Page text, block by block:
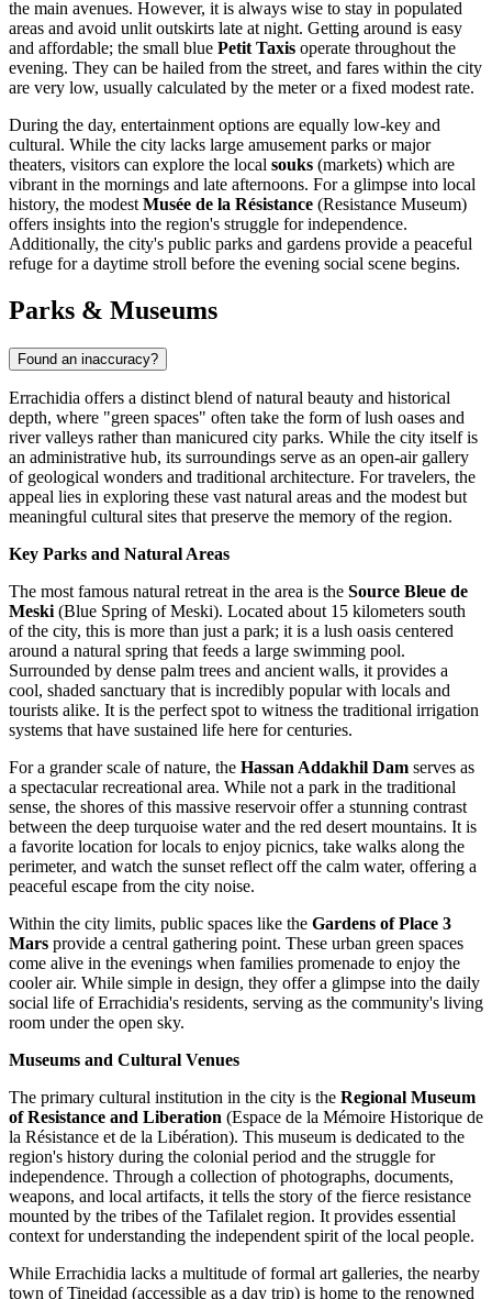
the main avenues. However, it is always wise to stay in populated
areas and avoid unlit outskirts late at night. Getting around is easy
and affordable; the small blue Petit Taxis operate throughout the
evening. They can be hailed from the street, and fares within the city
are very low, usually calculated by the meter or a fixed modest rate.
During the day, entertainment options are equally low-key and
cultural. While the city lacks large amusement parks or major
theaters, visitors can explore the local souks (markets) which are
vibrant in the mornings and late afternoons. For a glimpse into local
history, the modest Musée de la Résistance (Resistance Museum)
offers insights into the region's struggle for independence.
Additionally, the city's public parks and gardens provide a peaceful
refuge for a daytime stroll before the evening social scene begins.
Parks & Museums
Found an inaccuracy?
Errachidia offers a distinct blend of natural beauty and historical
depth, where "green spaces" often take the form of lush oases and
river valleys rather than manicured city parks. While the city itself is
an administrative hub, its surroundings serve as an open-air gallery
of geological wonders and traditional architecture. For travelers, the
appeal lies in exploring these vast natural areas and the modest but
meaningful cultural sites that preserve the memory of the region.
Key Parks and Natural Areas
The most famous natural retreat in the area is the Source Bleue de
Meski (Blue Spring of Meski). Located about 15 kilometers south
of the city, this is more than just a park; it is a lush oasis centered
around a natural spring that feeds a large swimming pool.
Surrounded by dense palm trees and ancient walls, it provides a
cool, shaded sanctuary that is incredibly popular with locals and
tourists alike. It is the perfect spot to witness the traditional irrigation
systems that have sustained life here for centuries.
For a grander scale of nature, the Hassan Addakhil Dam serves as
a spectacular recreational area. While not a park in the traditional
sense, the shores of this massive reservoir offer a stunning contrast
between the deep turquoise water and the red desert mountains. It is
a favorite location for locals to enjoy picnics, take walks along the
perimeter, and watch the sunset reflect off the calm water, offering a
peaceful escape from the city noise.
Within the city limits, public spaces like the Gardens of Place 3
Mars provide a central gathering point. These urban green spaces
come alive in the evenings when families promenade to enjoy the
cooler air. While simple in design, they offer a glimpse into the daily
social life of Errachidia's residents, serving as the community's living
room under the open sky.
Museums and Cultural Venues
The primary cultural institution in the city is the Regional Museum
of Resistance and Liberation (Espace de la Mémoire Historique de
la Résistance et de la Libération). This museum is dedicated to the
region's history during the colonial period and the struggle for
independence. Through a collection of photographs, documents,
weapons, and local artifacts, it tells the story of the fierce resistance
mounted by the tribes of the Tafilalet region. It provides essential
context for understanding the independent spirit of the local people.
While Errachidia lacks a multitude of formal art galleries, the nearby
town of Tinejdad (accessible as a day trip) is home to the renowned